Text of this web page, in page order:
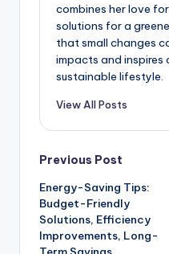
combines her love
solutions for a
that small changes
impacts and inspires
sustainable lifestyle.
View All Posts
Post
navigation
Previous Post
Energy-Saving Tips:
Budget-Friendly
Solutions, Efficiency
Improvements, Long-